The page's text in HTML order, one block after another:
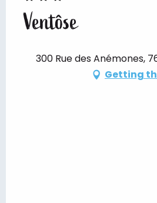
Ventôse
300 Rue des Anémones,
Getting